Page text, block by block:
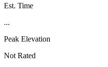
Est. Time
...
Peak Elevation
Not Rated